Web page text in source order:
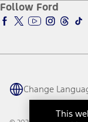
Accessibility
Ford Parts
Ford Insure
Ford Interest
Ford Racing
Warriors in Pink
Connected
Ford Co-Pilot360
Owner Benefits
Going Electric
Owner Vehicle
Ford Rewards
Coupons and Offers
Collision Assistance
Follow Ford
Change
This